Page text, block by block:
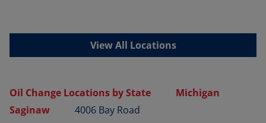
View All Locations
Oil Change Locations by State
Michigan
Saginaw
4006 Bay Road